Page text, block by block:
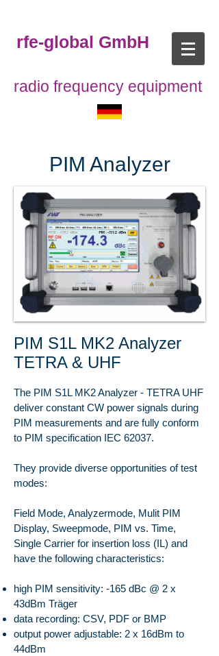
rfe-global GmbH
radio frequency equipment
PIM Analyzer
PIM S1L MK2 Analyzer
TETRA & UHF
The PIM S1L MK2 Analyzer - TETRA UHF
deliver constant CW power signals during
PIM measurements and are fully conform
to PIM specification IEC 62037.
They provide diverse opportunities of test
modes:
Field Mode, Analyzermode, Mulit PIM
Display, Sweepmode, PIM vs. Time,
Single Carrier for insertion loss (IL) and
have the following characteristics:
high PIM sensitivity: -165 dBc @ 2 x
43dBm Träger
data recording: CSV, PDF or BMP
output power adjustable: 2 x 16dBm to
44dBm